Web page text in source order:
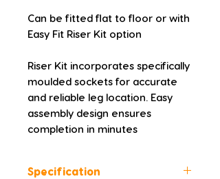
Can be fitted flat to floor or with
Easy Fit Riser Kit option
Riser Kit incorporates specifically
moulded sockets for accurate
and reliable leg location. Easy
assembly design ensures
completion in minutes
Specification